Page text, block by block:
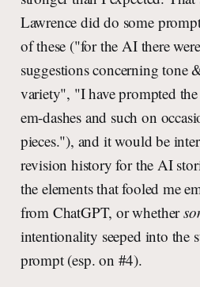
Lawrence did do some
of these ("for the AI there
suggestions concerning tone
variety", "I have prompted
em-dashes and such on
pieces."), and it would be
revision history for the AI
the elements that fooled me
from ChatGPT, or whether
intentionality seeped into the
prompt (esp. on #4).